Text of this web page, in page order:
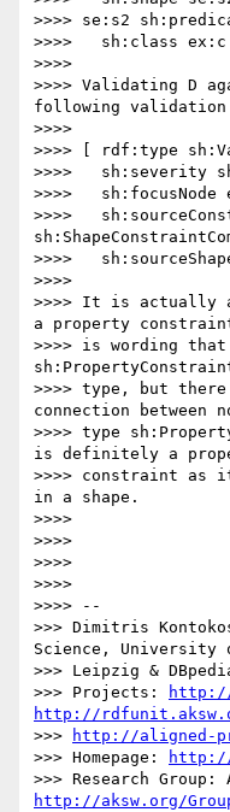
>>>> se:s2
>>>>   sh:class
>>>>
>>>> Validating D
following
>>>>
>>>> [ rdf:type
>>>>   sh:severity
>>>>
>>>>
>>>>
>>>>
>>>> It is actually
a property
>>>> is wording
>>>> type, but
connection between
>>>> type
is definitely a
>>>> constraint as
in a shape.
>>>>
>>>>
>>>>
>>>>
>>>> --
>>> Dimitris
Science, University
>>> Leipzig &
>>> Projects:
http://
http://
>>>
http://aligned-
>>> Homepage:
http://
http://aksw.org/